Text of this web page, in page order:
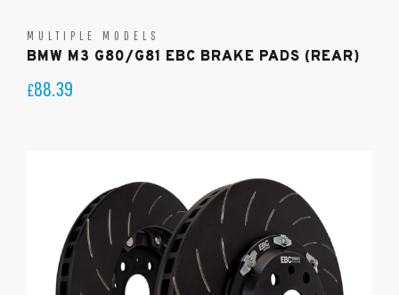
MULTIPLE MODELS
BMW M3 G80/G81 EBC BRAKE PADS (REAR)
£88.39